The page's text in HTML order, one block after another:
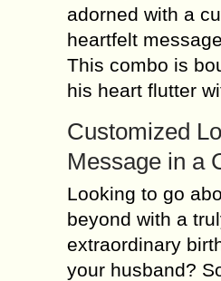
adorned with a
heartfelt
This combo is
his heart flutter
Customized
Message in a
Looking to go
beyond with a
extraordinary
your husband?